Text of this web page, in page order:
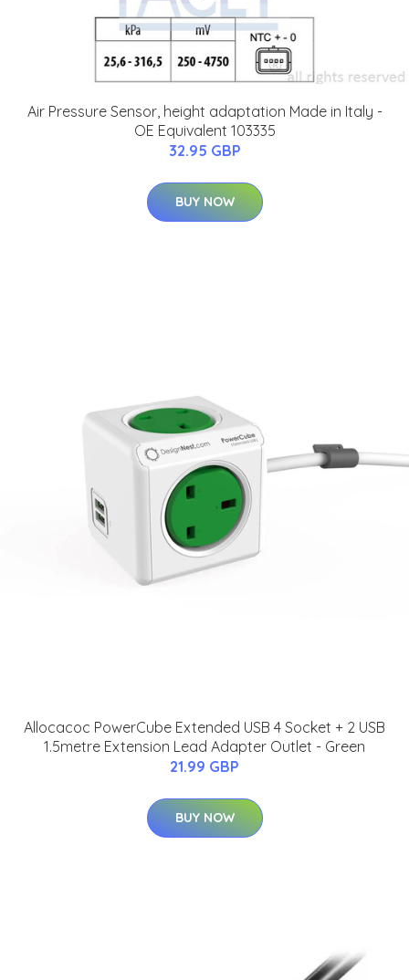
Air Pressure Sensor, height adaptation Made in Italy -
OE Equivalent 103335
32.95 GBP
BUY NOW
Allocacoc PowerCube Extended USB 4 Socket + 2 USB
1.5metre Extension Lead Adapter Outlet - Green
21.99 GBP
BUY NOW